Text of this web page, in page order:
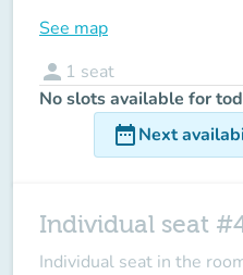
See map
person 1 seat
No slots available for
date_rangeNext
Individual seat
Individual seat in the